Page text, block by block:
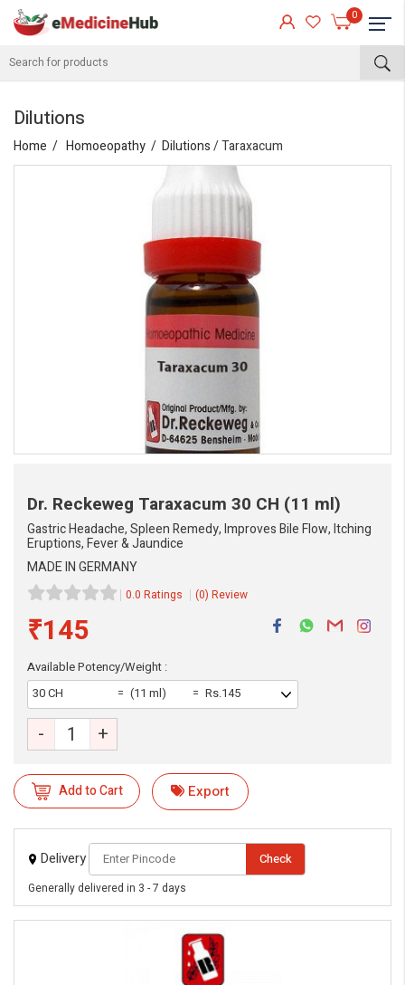
0
Dilutions
Home Homoeopathy Dilutions/ Taraxacum
Dr. Reckeweg Taraxacum 30 CH (11 ml)
Gastric Headache, Spleen Remedy, Improves Bile Flow, Itching
Eruptions, Fever & Jaundice
MADE IN GERMANY
0.0 Ratings (0) Review
₹145
Available Potency/Weight :
30 CH
(11 ml) Rs.145
- +
Add to Cart Export
Delivery Check
Generally delivered in 3 - 7 days
eMedicineHub Assistant
Always available • 24 / 7